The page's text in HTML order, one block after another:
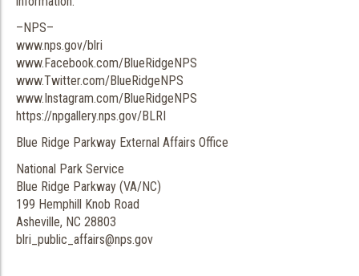
–NPS–
www.nps.gov/blri
www.Facebook.com/BlueRidgeNPS
www.Twitter.com/BlueRidgeNPS
www.Instagram.com/BlueRidgeNPS
https://npgallery.nps.gov/BLRI
Blue Ridge Parkway External Affairs Office
National Park Service
Blue Ridge Parkway (VA/NC)
199 Hemphill Knob Road
Asheville, NC 28803
blri_public_affairs@nps.gov